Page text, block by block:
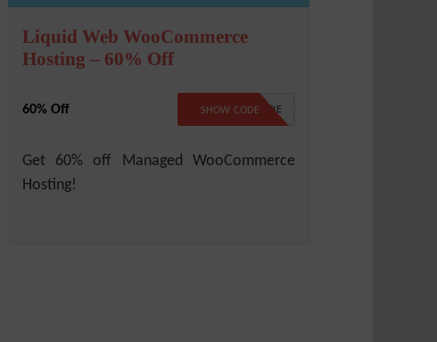
Liquid Web WooCommerce
Hosting – 60% Off
60% Off NO CODE
SHOW CODE
Get 60% off Managed WooCommerce
Hosting!